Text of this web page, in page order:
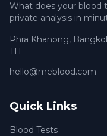
What does your blood
private analysis in
Phra Khanong,
TH
hello@meblood.com
Quick Links
Blood Tests